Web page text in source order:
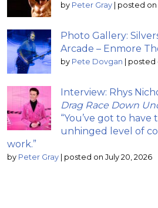
by Peter Gray posted on
Photo Gallery:
Arcade – Enmore
by Pete Dovgan posted
Interview: Rhys
Drag Race Down
“You’ve got to
unhinged level of
work.”
by Peter Gray posted on July 20, 2026